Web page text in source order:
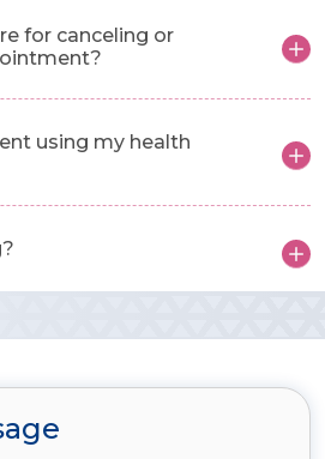
for canceling or
using my health